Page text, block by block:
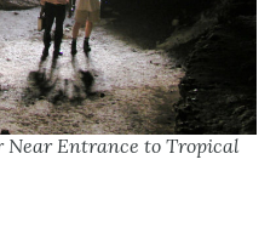
Near Entrance to Tropical